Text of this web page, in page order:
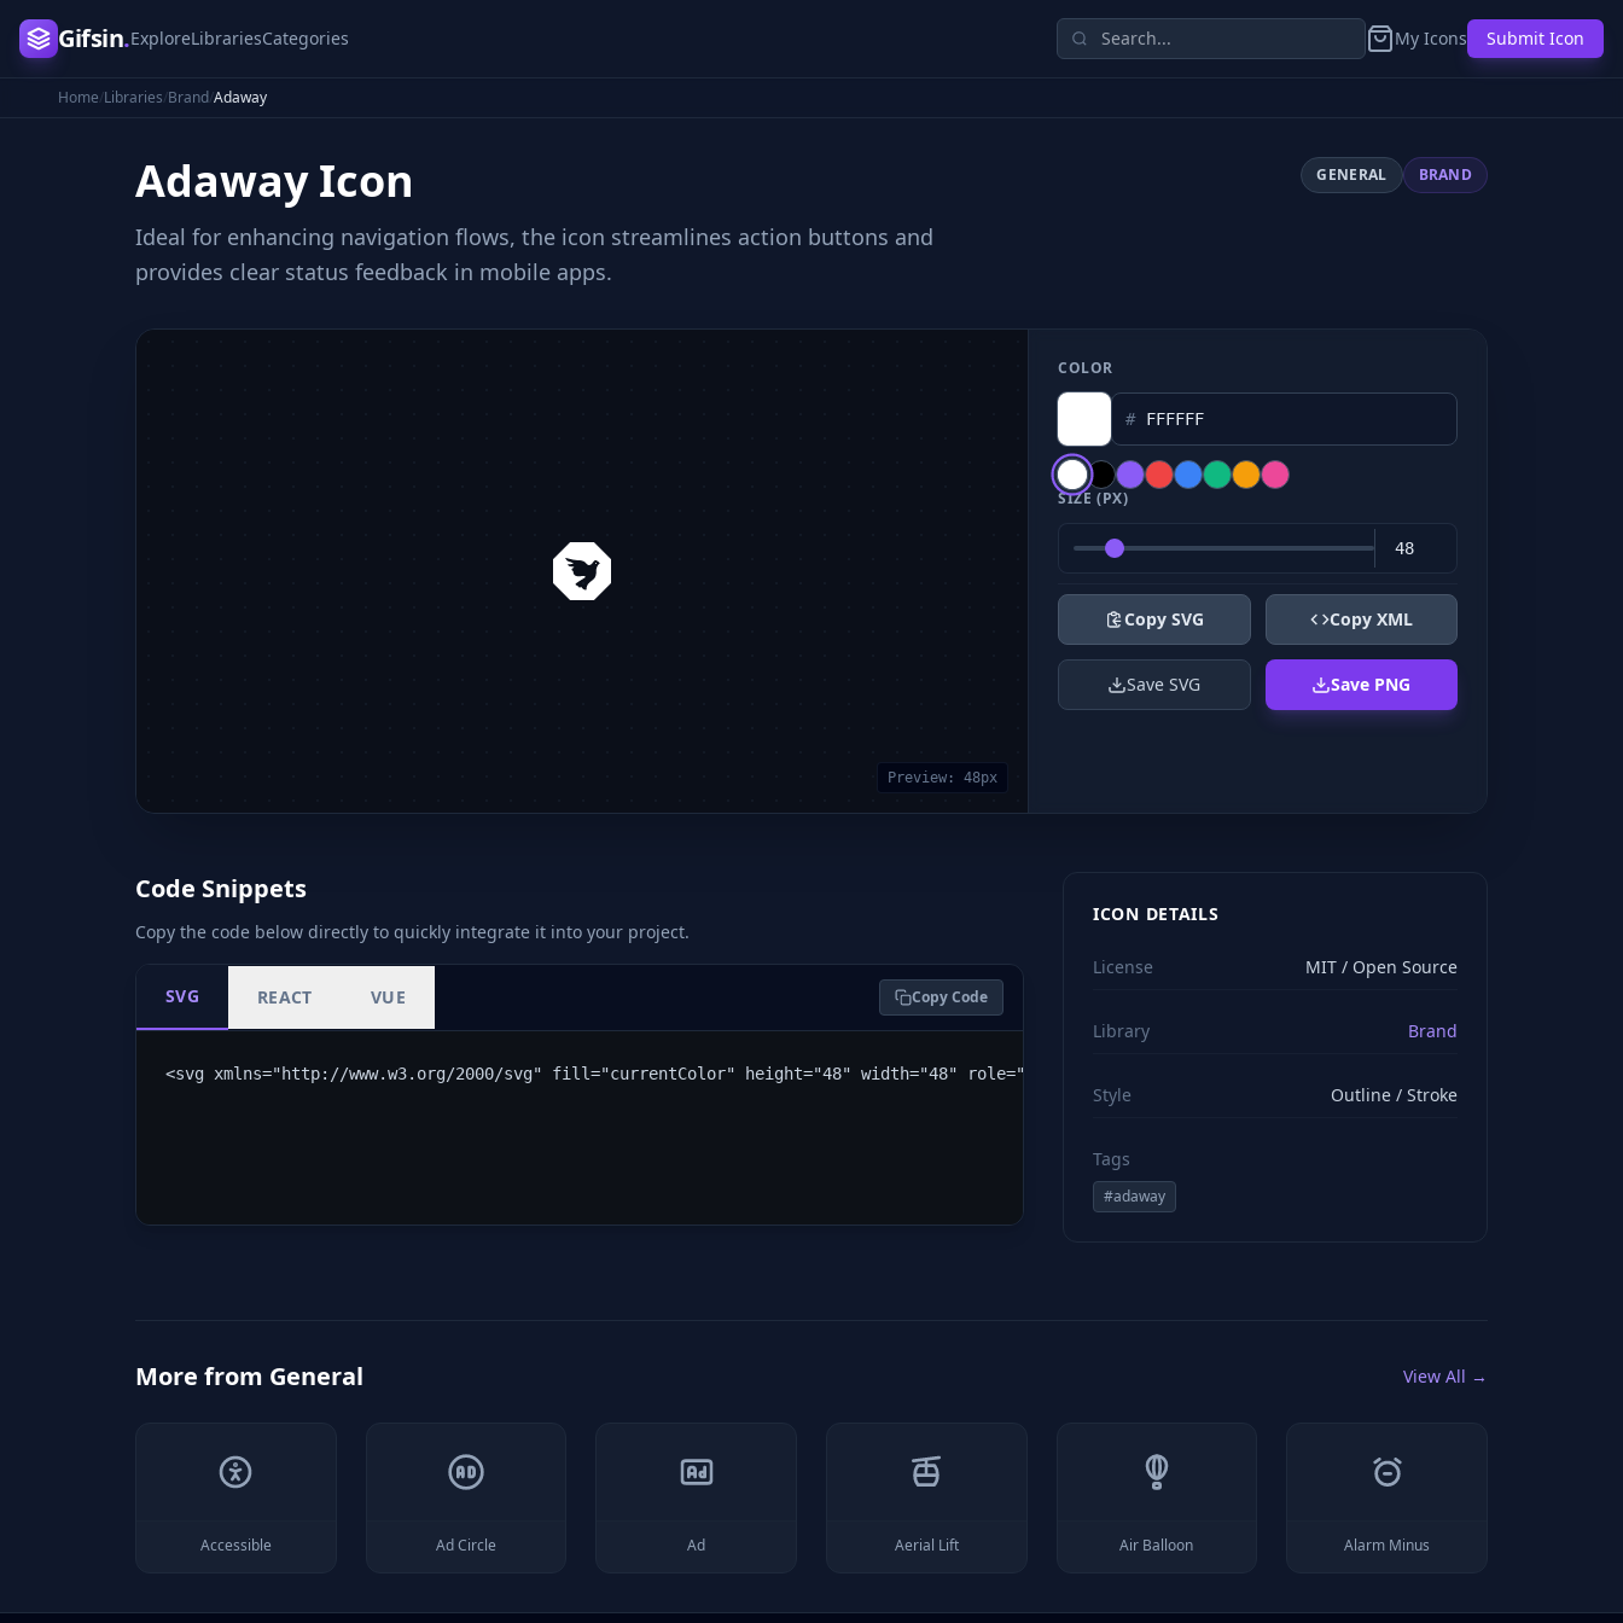
Gifsin.ExploreLibrariesCategories My Icons Submit Icon
Home/Libraries/Brand/Adaway
AdawayIcon
Ideal for enhancing navigation flows, the icon streamlines action buttons and
provides clear status feedback in mobile apps.
GENERAL BRAND
Preview: 48px
COLOR
#
SIZE (PX)
Copy SVG Copy XML
Save SVG Save PNG
Code Snippets
Copy the code below directly to quickly integrate it into your project.
SVG REACT VUE Copy Code
<svg xmlns="http://www.w3.org/2000/svg" fill="currentColor" height="48" width="48" role="img" viewBox="0 0 24 24" stroke="#ffffff" style="color: rgb(255,
ICON DETAILS
License MIT / Open Source
Library Brand
Style Outline / Stroke
Tags
#adaway
More from General View All →
Accessible Ad Circle Ad Aerial Lift Air Balloon Alarm Minus